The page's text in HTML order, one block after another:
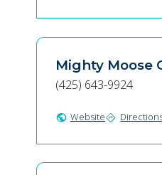
Mighty Moose
(425) 643-9924
public Websitedirections